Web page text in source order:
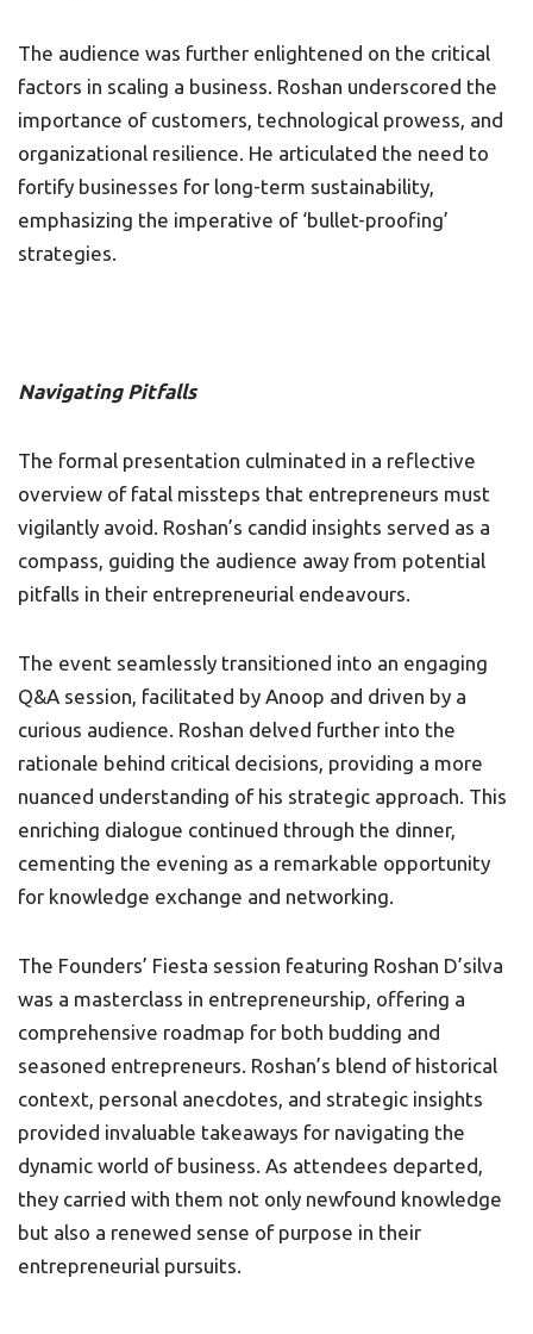
The audience was further enlightened on the critical
factors in scaling a business. Roshan underscored the
importance of customers, technological prowess, and
organizational resilience. He articulated the need to
fortify businesses for long-term sustainability,
emphasizing the imperative of ‘bullet-proofing’
strategies.
Navigating Pitfalls
The formal presentation culminated in a reflective
overview of fatal missteps that entrepreneurs must
vigilantly avoid. Roshan’s candid insights served as a
compass, guiding the audience away from potential
pitfalls in their entrepreneurial endeavours.
The event seamlessly transitioned into an engaging
Q&A session, facilitated by Anoop and driven by a
curious audience. Roshan delved further into the
rationale behind critical decisions, providing a more
nuanced understanding of his strategic approach. This
enriching dialogue continued through the dinner,
cementing the evening as a remarkable opportunity
for knowledge exchange and networking.
The Founders’ Fiesta session featuring Roshan D’silva
was a masterclass in entrepreneurship, offering a
comprehensive roadmap for both budding and
seasoned entrepreneurs. Roshan’s blend of historical
context, personal anecdotes, and strategic insights
provided invaluable takeaways for navigating the
dynamic world of business. As attendees departed,
they carried with them not only newfound knowledge
but also a renewed sense of purpose in their
entrepreneurial pursuits.